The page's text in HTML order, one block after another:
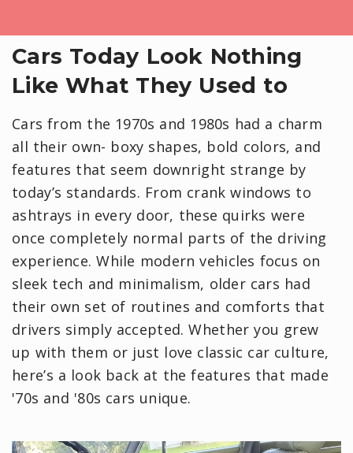
Cars Today Look Nothing
Like What They Used to
Cars from the 1970s and 1980s had a charm
all their own- boxy shapes, bold colors, and
features that seem downright strange by
today’s standards. From crank windows to
ashtrays in every door, these quirks were
once completely normal parts of the driving
experience. While modern vehicles focus on
sleek tech and minimalism, older cars had
their own set of routines and comforts that
drivers simply accepted. Whether you grew
up with them or just love classic car culture,
here’s a look back at the features that made
'70s and '80s cars unique.